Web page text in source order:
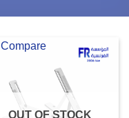
Compare
OUT OF STOCK